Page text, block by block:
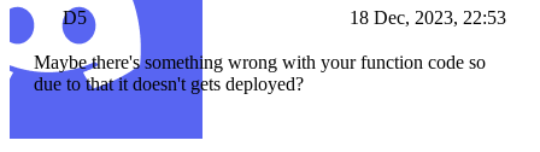
D5 18 Dec, 2023, 22:53
Maybe there's something wrong with your function code so
due to that it doesn't gets deployed?